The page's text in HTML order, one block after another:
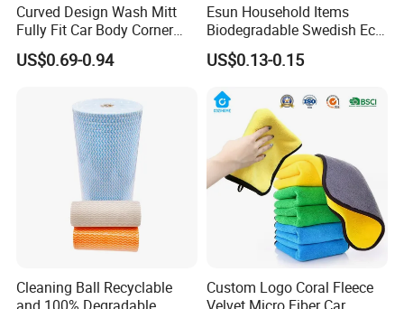
Curved Design Wash Mitt
Fully Fit Car Body Corner
Cleaning Work
US$0.69-0.94
Esun Household Items
Biodegradable Swedish Eco
Dish Wash Sponge Cloth for
Kitchen
US$0.13-0.15
Cleaning Ball Recyclable
Custom Logo Coral Fleece